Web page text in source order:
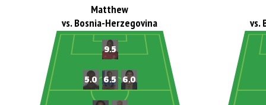
Matthew
vs. Bosnia-Herzegovina
vs.